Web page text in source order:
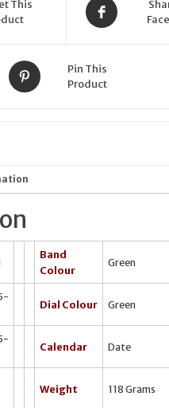
This
Pin This
Product
Band
Colour
Green
Dial Colour Green
Calendar Date
Weight 118 Grams